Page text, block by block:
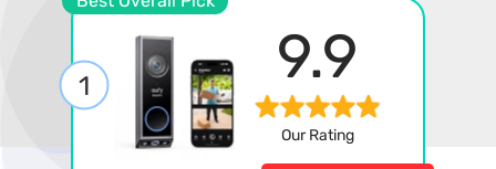
1 9.9
Our Rating